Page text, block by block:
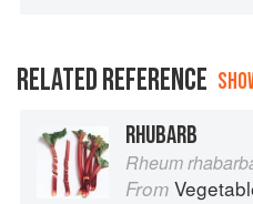
RELATED REFERENCE
RHUBARB
Rheum
From